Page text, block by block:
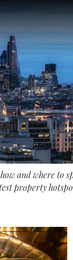
and where to
property